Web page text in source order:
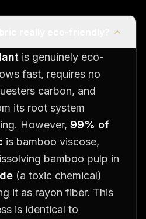
is genuinely eco-
fast, requires no
carbon, and
its root system
However, 99% of
is bamboo viscose,
bamboo pulp in
(a toxic chemical)
it as rayon fiber. This
is identical to